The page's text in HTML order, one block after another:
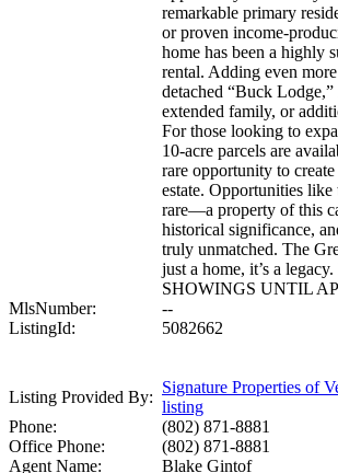
remarkable primary
or proven income-
home has been a highly
rental. Adding even
detached “Buck Lodge,”
extended family, or
For those looking to
10-acre parcels are
rare opportunity to
estate. Opportunities
rare—a property of this
historical significance,
truly unmatched. The
just a home, it’s a
SHOWINGS UNTIL
MlsNumber:
--
ListingId:
5082662
Listing Provided By:
Signature Properties of
listing
Phone:
(802) 871-8881
Office Phone:
(802) 871-8881
Agent Name:
Blake Gintof